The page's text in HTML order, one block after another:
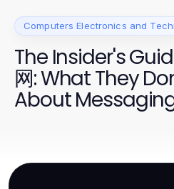
Computers Electronics and
The Insider's
网: What They
About